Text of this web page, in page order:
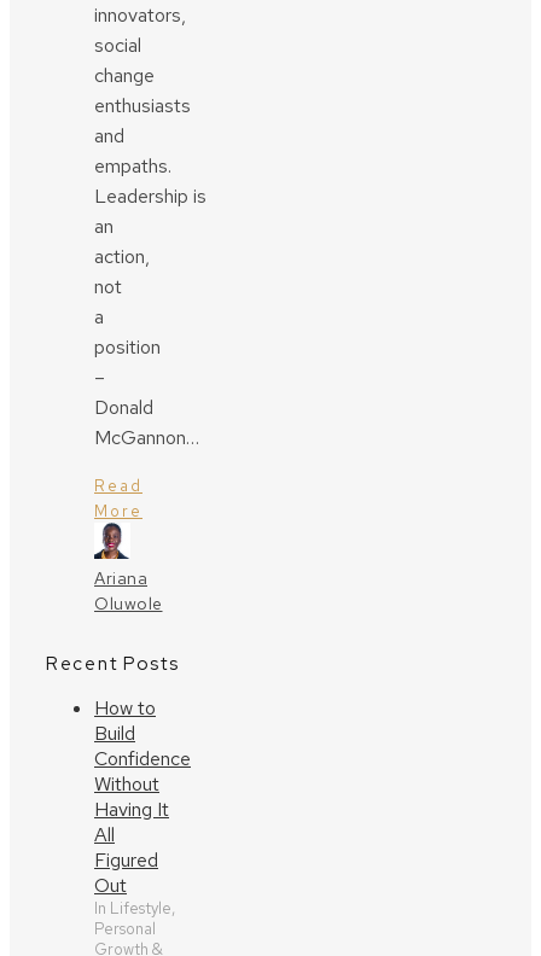
innovators,
social
change
enthusiasts
and
empaths.
Leadership is
an
action,
not
a
position
–
Donald
McGannon…
Read
More
Ariana
Oluwole
Recent Posts
How to
Build
Confidence
Without
Having It
All
Figured
Out
In Lifestyle,
Personal
Growth &